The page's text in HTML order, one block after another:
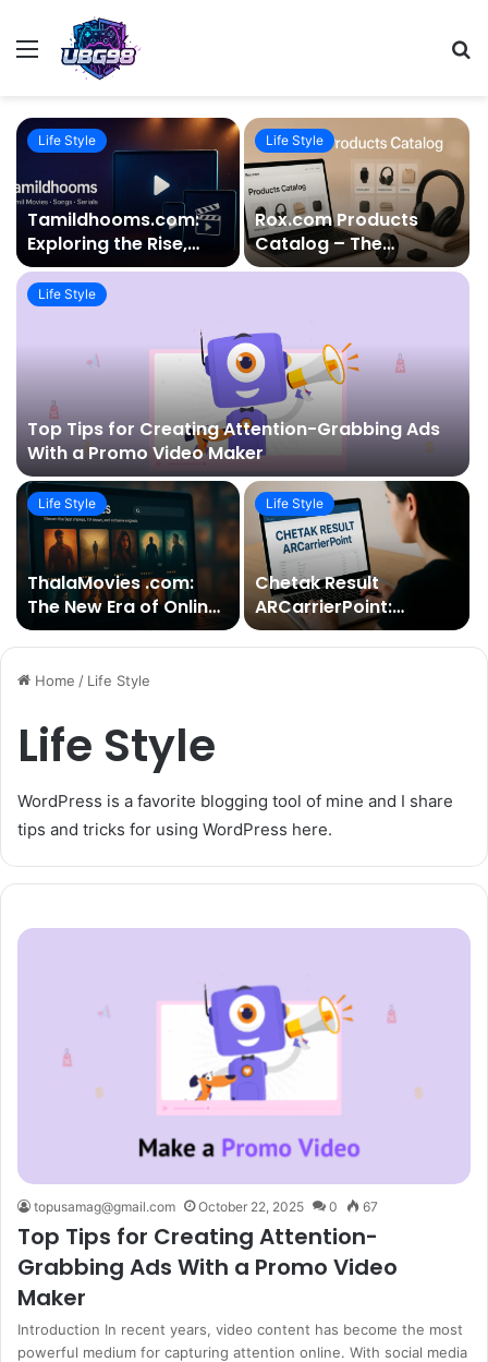
Menu
Life Style
Top Tips for Creating Attention-Grabbing Ads
With a Promo Video Maker
Life Style
Tamildhooms.com:
Exploring the Rise,
Reality, and Risks
Behind the Popular
Life Style
Rox.com Products
Catalog – The
Ultimate Guide to
Life Style
ThalaMovies .com:
The New Era of Online
Cinema Streaming
Life Style
Chetak Result
ARCarrierPoint:
Everything You Need
to Know About the
Home / Life Style
Life Style
WordPress is a favorite blogging tool of mine and I share
tips and tricks for using WordPress here.
topusamag@gmail.com October 22, 2025 0 67
Top Tips for Creating Attention-
Grabbing Ads With a Promo Video
Maker
Introduction In recent years, video content has become the most
powerful medium for capturing attention online. With social media